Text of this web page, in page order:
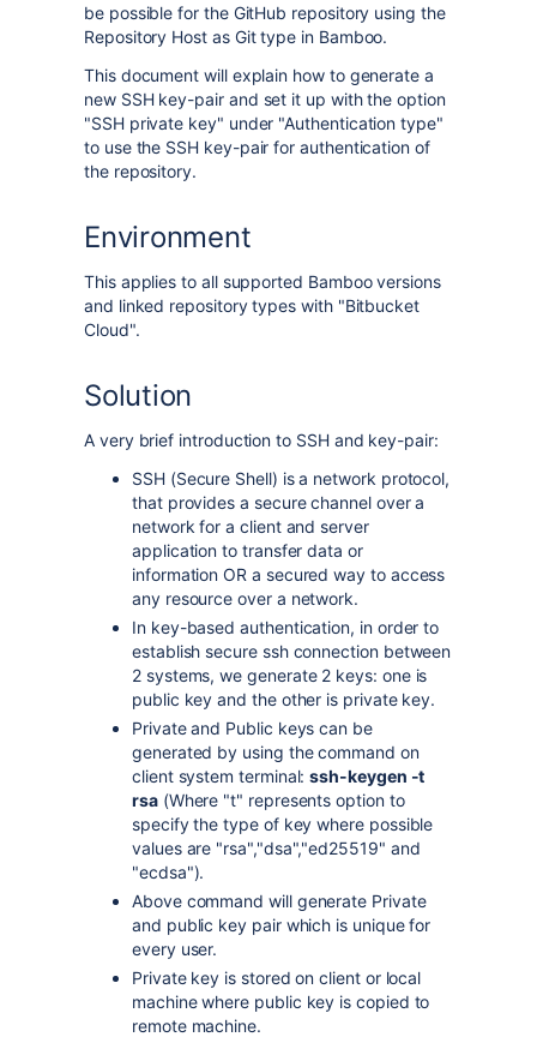
be possible for the GitHub repository using the
Repository Host as Git type in Bamboo.
This document will explain how to generate a
new SSH key-pair and set it up with the option
"SSH private key" under "Authentication type"
to use the SSH key-pair for authentication of
the repository.
Environment
This applies to all supported Bamboo versions
and linked repository types with "Bitbucket
Cloud".
Solution
A very brief introduction to SSH and key-pair:
SSH (Secure Shell) is a network protocol,
that provides a secure channel over a
network for a client and server
application to transfer data or
information OR a secured way to access
any resource over a network.
In key-based authentication, in order to
establish secure ssh connection between
2 systems, we generate 2 keys: one is
public key and the other is private key.
Private and Public keys can be
generated by using the command on
client system terminal:ssh-keygen -t
rsa(Where "t" represents option to
specify the type of key where possible
values are "rsa","dsa","ed25519" and
"ecdsa").
Above command will generate Private
and public key pair which is unique for
every user.
Private key is stored on client or local
machine where public key is copied to
remote machine.